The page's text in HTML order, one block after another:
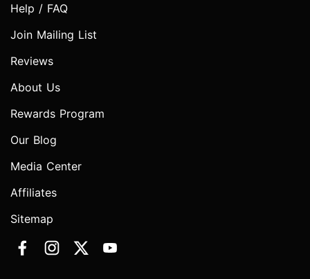
Help / FAQ
Join Mailing List
Reviews
About Us
Rewards Program
Our Blog
Media Center
Affiliates
Sitemap